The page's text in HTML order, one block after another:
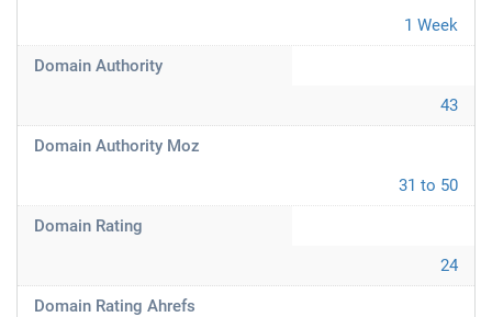
1 Week
Domain Authority
43
Domain Authority Moz
31 to 50
Domain Rating
24
Domain Rating Ahrefs